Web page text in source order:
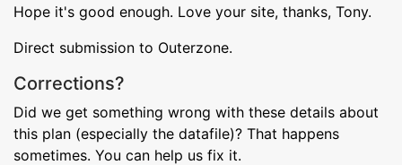
Hope it's good enough. Love your site, thanks, Tony.
Direct submission to Outerzone.
Corrections?
Did we get something wrong with these details about
this plan (especially the datafile)? That happens
sometimes. You can help us fix it.